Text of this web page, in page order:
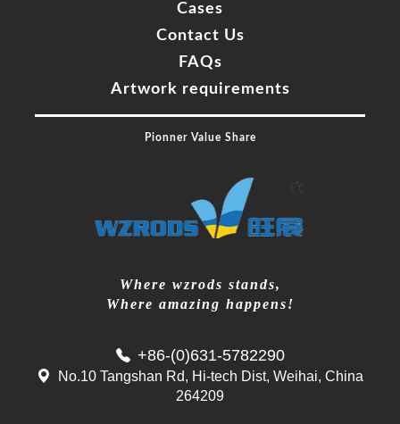
Cases
Contact Us
FAQs
Artwork requirements
Pionner Value Share
Where wzrods stands,
Where amazing happens!
+86-(0)631-5782290
No.10 Tangshan Rd, Hi-tech Dist, Weihai, China
264209